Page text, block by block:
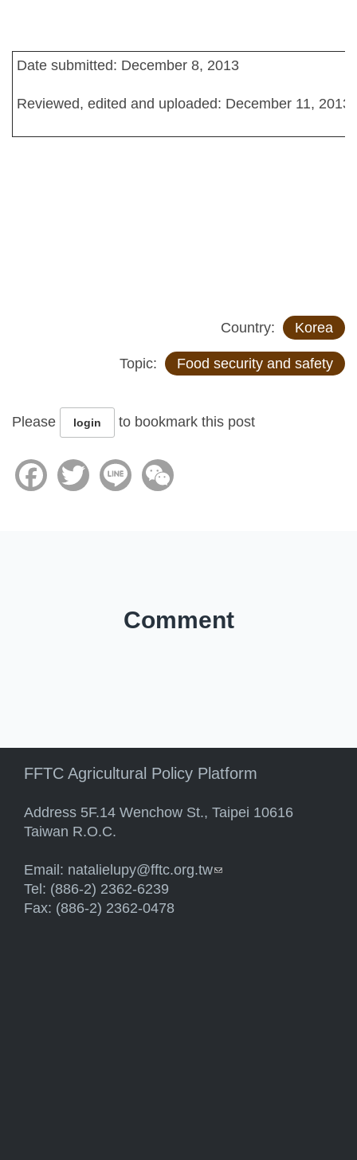
Date submitted: December 8, 2013
Reviewed, edited and uploaded: December 11, 2013
Country: Korea
Topic: Food security and safety
Please login to bookmark this post
FacebookTwitter Line
Comment
FFTC Agricultural Policy Platform
Address 5F.14 Wenchow St., Taipei 10616
Taiwan R.O.C.
Email: natalielupy@fftc.org.tw(link sends e-mail)
Tel: (886-2) 2362-6239
Fax: (886-2) 2362-0478